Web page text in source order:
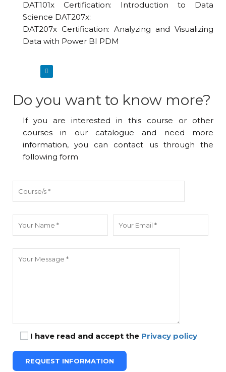
DAT101x Certification: Introduction to Data
Science DAT207x:
DAT207x Certification: Analyzing and Visualizing
Data with Power BI PDM
Do you want to know more?
If you are interested in this course or other
courses in our catalogue and need more
information, you can contact us through the
following form
I have read and accept the Privacy policy